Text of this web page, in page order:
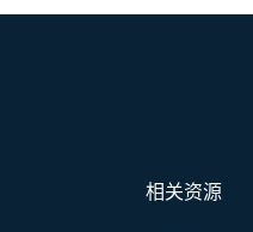
from small-scale experiments,
combination of sucrose
相关资源